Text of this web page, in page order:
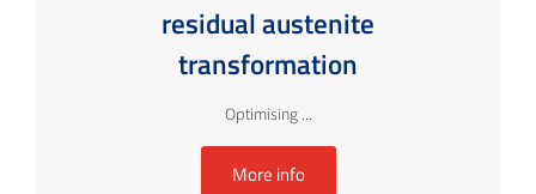
residual austenite
transformation
Optimising ...
More info